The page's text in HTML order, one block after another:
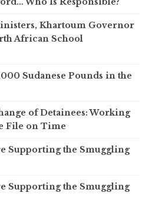
Khartoum Governor
African School
Sudanese Pounds in the
of Detainees: Working
File on Time
Supporting the Smuggling
Supporting the Smuggling